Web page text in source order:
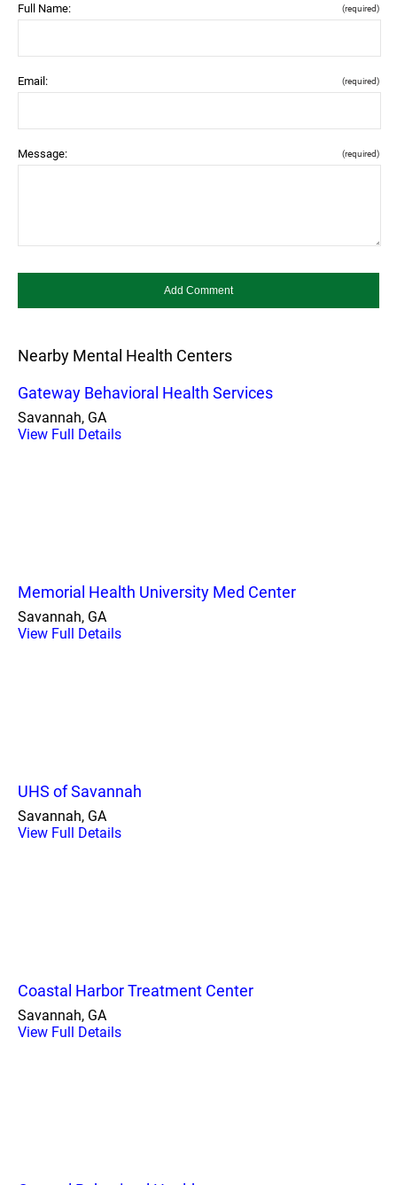
Full Name: (required)
Email: (required)
Message: (required)
Nearby Mental Health Centers
Gateway Behavioral Health Services
Savannah, GA
View Full Details
Memorial Health University Med Center
Savannah, GA
View Full Details
UHS of Savannah
Savannah, GA
View Full Details
Coastal Harbor Treatment Center
Savannah, GA
View Full Details